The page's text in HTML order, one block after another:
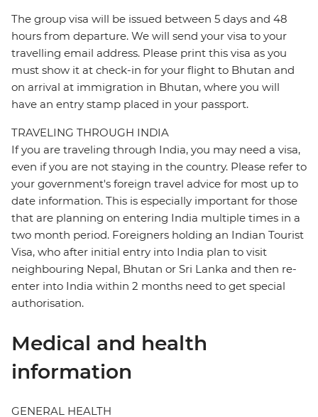
The group visa will be issued between 5 days and 48
hours from departure. We will send your visa to your
travelling email address. Please print this visa as you
must show it at check-in for your flight to Bhutan and
on arrival at immigration in Bhutan, where you will
have an entry stamp placed in your passport.
TRAVELING THROUGH INDIA
If you are traveling through India, you may need a visa,
even if you are not staying in the country. Please refer to
your government's foreign travel advice for most up to
date information. This is especially important for those
that are planning on entering India multiple times in a
two month period. Foreigners holding an Indian Tourist
Visa, who after initial entry into India plan to visit
neighbouring Nepal, Bhutan or Sri Lanka and then re-
enter into India within 2 months need to get special
authorisation.
Medical and health
information
GENERAL HEALTH